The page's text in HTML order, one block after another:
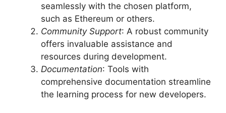
seamlessly with the chosen platform,
such as Ethereum or others.
Community Support: A robust community
offers invaluable assistance and
resources during development.
Documentation: Tools with
comprehensive documentation streamline
the learning process for new developers.